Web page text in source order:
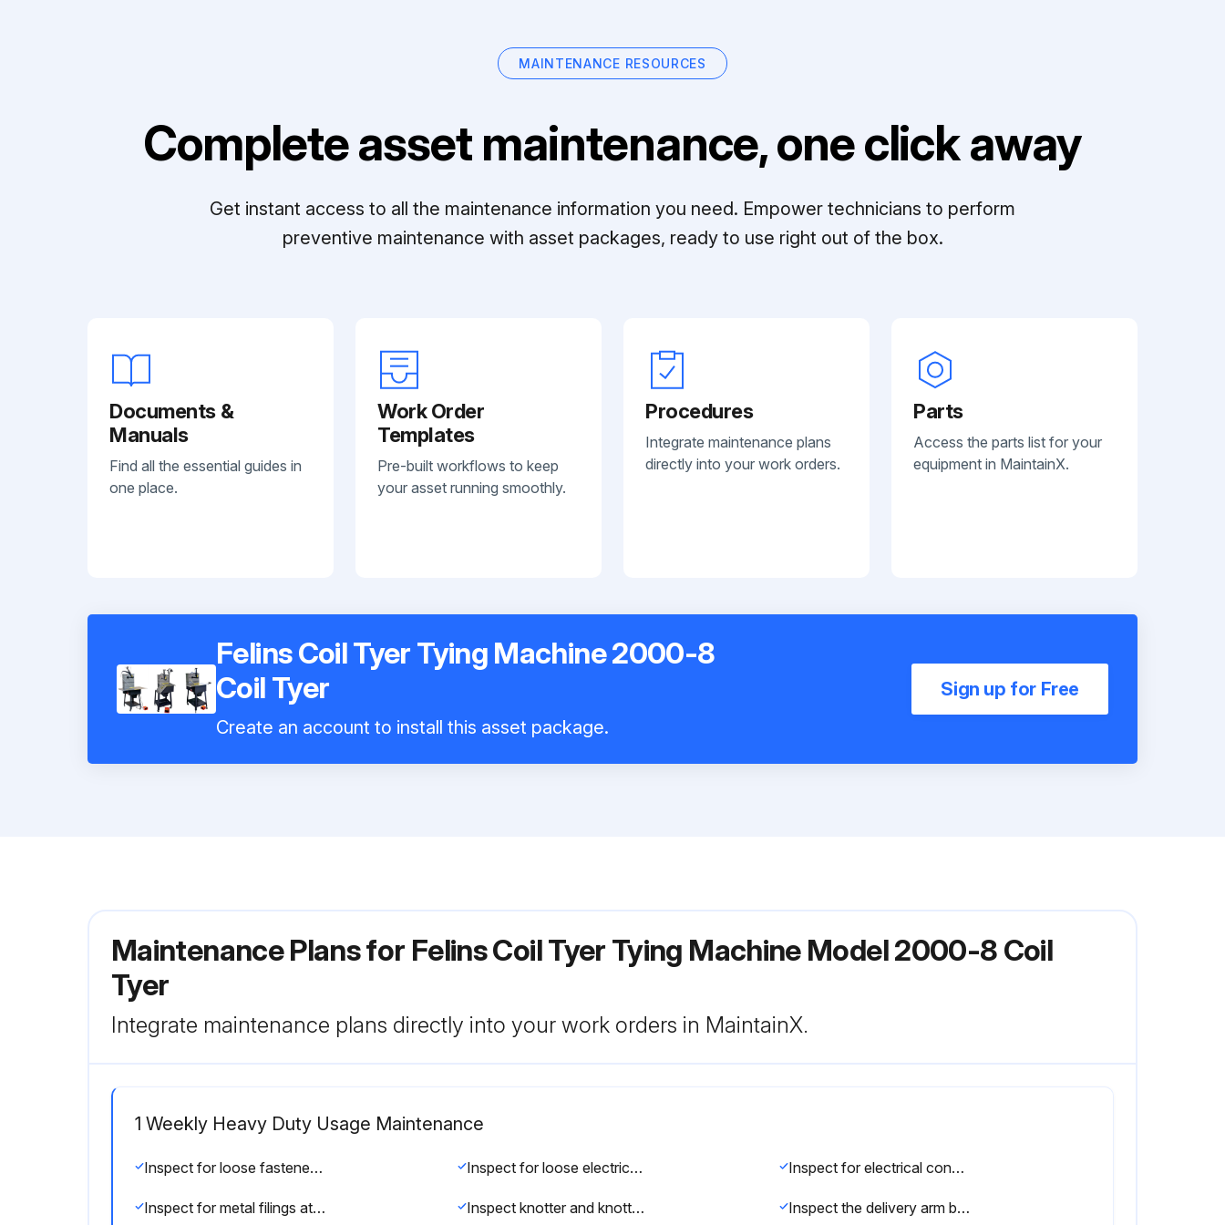
MAINTENANCE RESOURCES
Complete asset maintenance, one click away
Get instant access to all the maintenance information you need. Empower technicians to perform
preventive maintenance with asset packages, ready to use right out of the box.
Documents &
Manuals
Find all the essential guides in
one place.
Work Order
Templates
Pre-built workflows to keep
your asset running smoothly.
Procedures
Integrate maintenance plans
directly into your work orders.
Parts
Access the parts list for your
equipment in MaintainX.
Felins Coil Tyer Tying Machine 2000-8
Coil Tyer
Create an account to install this asset package.
Sign up for Free
Maintenance Plans for Felins Coil Tyer Tying Machine Model 2000-8 Coil
Tyer
Integrate maintenance plans directly into your work orders in MaintainX.
1 Weekly Heavy Duty Usage Maintenance
Inspect for loose fasteners, drive collars, and clamps. (See Adjustments/Repairs section) Inspect for loose electrical connections.(See Adjustments/Repairs section) Inspect for electrical connections in close proximity to moving parts. (See Adjustments/Repairs section)
Inspect for metal filings at or near wear points. (See Adjustments/Repairs section) Inspect knotter and knotter jaw for excessive wear. (See Adjustments/Repairs section) Inspect the delivery arm break-away mechanism to ensure it will break away properly. (See Adjustments/Repairs section);